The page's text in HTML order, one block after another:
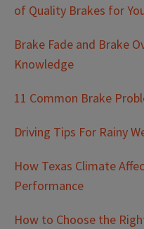
of Quality Brakes for
Brake Fade and Brake
Knowledge
11 Common Brake
Driving Tips For Rainy
How Texas Climate
Performance
How to Choose the